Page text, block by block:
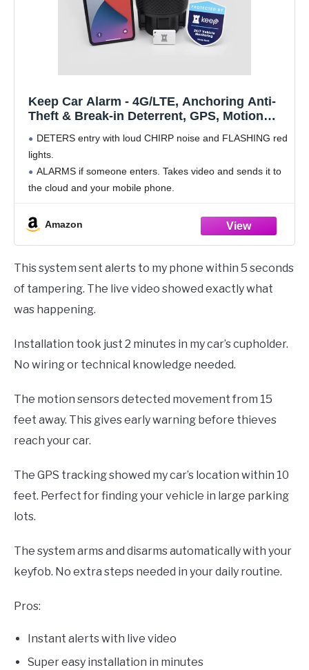
Keep Car Alarm - 4G/LTE, Anchoring Anti-
Theft & Break-in Deterrent, GPS, Motion
Video, 120dB Sound and Flashing Bright
LEDs
DETERS entry with loud CHIRP noise and FLASHING red
lights.
ALARMS if someone enters. Takes video and sends it to
the cloud and your mobile phone.
cupholder where it anchors into place. Remove
Amazon
This system sent alerts to my phone within 5 seconds
of tampering. The live video showed exactly what
was happening.
Installation took just 2 minutes in my car’s cupholder.
No wiring or technical knowledge needed.
The motion sensors detected movement from 15
feet away. This gives early warning before thieves
reach your car.
The GPS tracking showed my car’s location within 10
feet. Perfect for finding your vehicle in large parking
lots.
The system arms and disarms automatically with your
keyfob. No extra steps needed in your daily routine.
Pros:
Instant alerts with live video
Super easy installation in minutes